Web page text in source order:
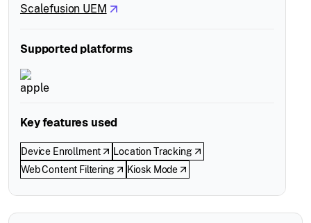
Scalefusion UEM
Supported platforms
Key features used
Device Enrollment
Location Tracking
Web Content Filtering
Kiosk Mode